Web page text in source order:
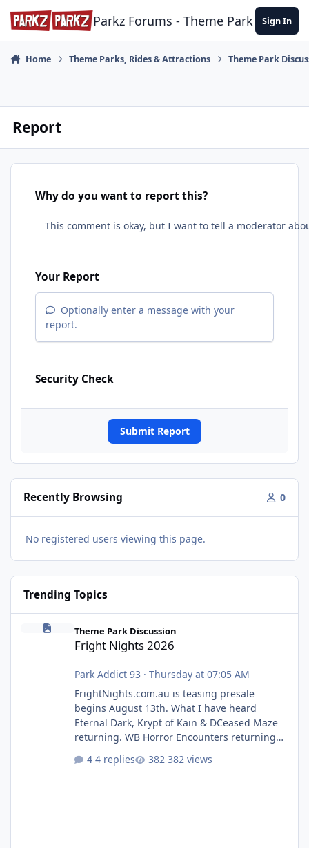
Skip to content
Parkz Forums - Theme Park Sign In
Home Theme Parks, Rides & Attractions Theme Park
Report
Why do you want to report this?
Your Report
Optionally enter a message with your
report.
Security Check
Submit Report
Recently Browsing 0
No registered users viewing this page.
Trending Topics
Fright Nights 2026
Theme Park Discussion
Fright Nights 2026
Park Addict 93 · Thursday at 07:05 AM
FrightNights.com.au is teasing presale
begins August 13th. What I have heard
Eternal Dark, Krypt of Kain & DCeased Maze
returning. WB Horror Encounters returning
Pennywise, Valak
4 replies 382 views